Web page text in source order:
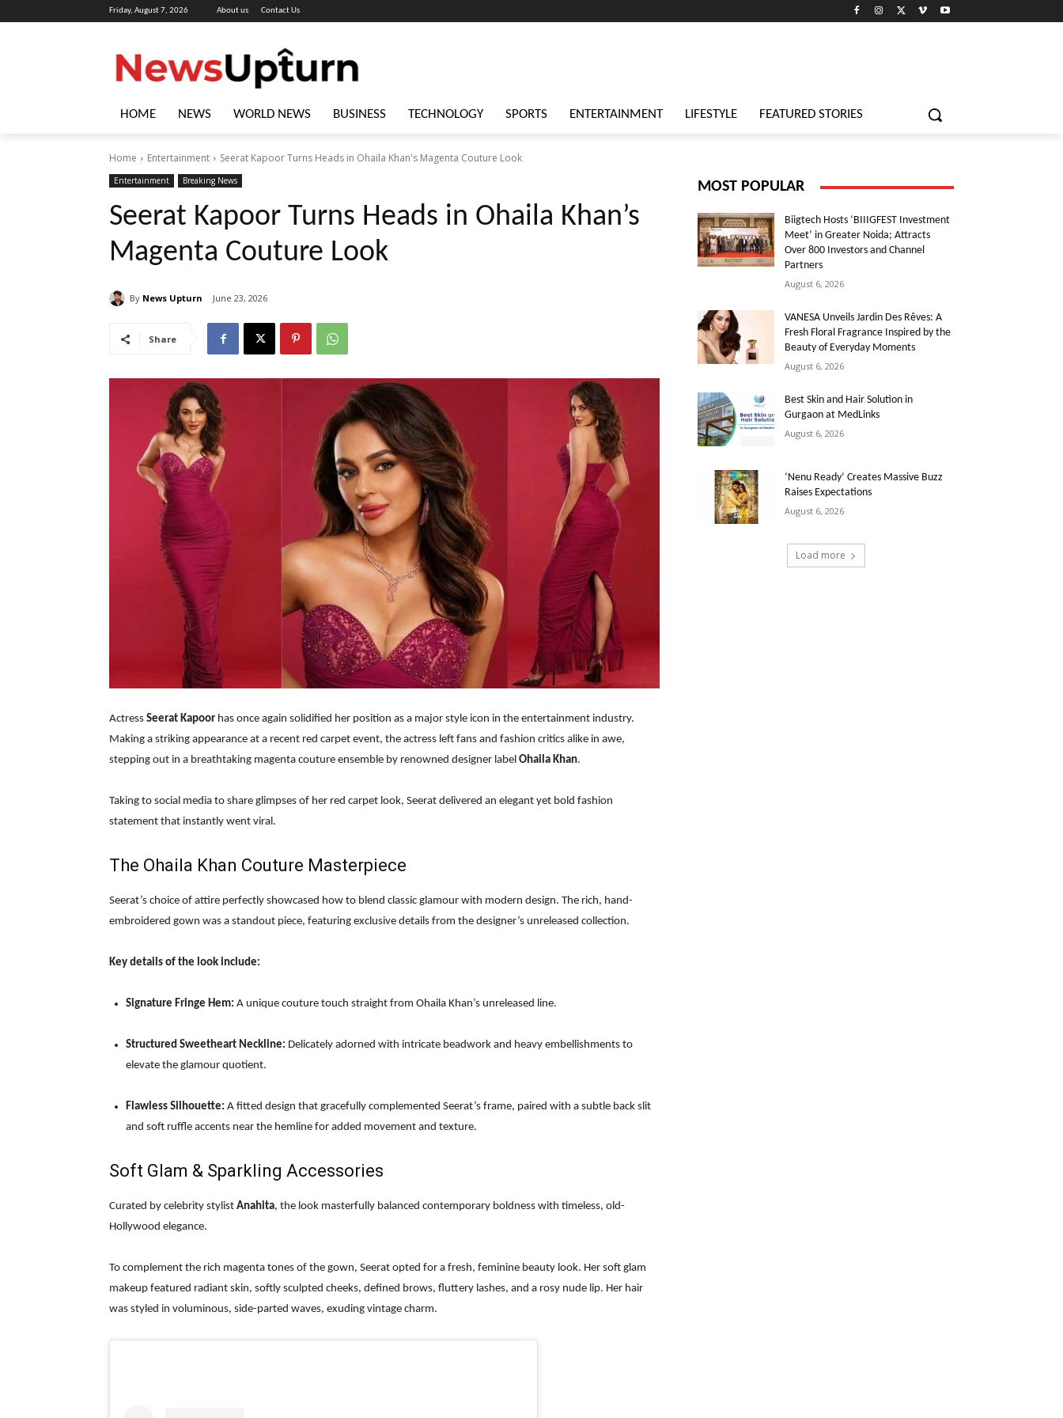
Friday, August 7, 2026 About us Contact Us
HOME NEWS WORLD NEWS BUSINESS TECHNOLOGY SPORTS ENTERTAINMENT LIFESTYLE FEATURED STORIES
Home Entertainment Seerat Kapoor Turns Heads in Ohaila Khan's Magenta Couture Look
Entertainment Breaking News
Seerat Kapoor Turns Heads in Ohaila Khan’s
Magenta Couture Look
By News Upturn June 23, 2026
Share
Actress Seerat Kapoor has once again solidified her position as a major style icon in the entertainment industry.
Making a striking appearance at a recent red carpet event, the actress left fans and fashion critics alike in awe,
stepping out in a breathtaking magenta couture ensemble by renowned designer label Ohaila Khan.
Taking to social media to share glimpses of her red carpet look, Seerat delivered an elegant yet bold fashion
statement that instantly went viral.
The Ohaila Khan Couture Masterpiece
Seerat’s choice of attire perfectly showcased how to blend classic glamour with modern design. The rich, hand-
embroidered gown was a standout piece, featuring exclusive details from the designer’s unreleased collection.
Key details of the look include:
Signature Fringe Hem: A unique couture touch straight from Ohaila Khan’s unreleased line.
Structured Sweetheart Neckline: Delicately adorned with intricate beadwork and heavy embellishments to
elevate the glamour quotient.
Flawless Silhouette: A fitted design that gracefully complemented Seerat’s frame, paired with a subtle back slit
and soft ruffle accents near the hemline for added movement and texture.
Soft Glam & Sparkling Accessories
Curated by celebrity stylist Anahita, the look masterfully balanced contemporary boldness with timeless, old-
Hollywood elegance.
To complement the rich magenta tones of the gown, Seerat opted for a fresh, feminine beauty look. Her soft glam
makeup featured radiant skin, softly sculpted cheeks, defined brows, fluttery lashes, and a rosy nude lip. Her hair
was styled in voluminous, side-parted waves, exuding vintage charm.
MOST POPULAR
Biigtech Hosts ‘BIIIGFEST Investment
Meet’ in Greater Noida; Attracts
Over 800 Investors and Channel
Partners
August 6, 2026
VANESA Unveils Jardin Des Rêves: A
Fresh Floral Fragrance Inspired by the
Beauty of Everyday Moments
August 6, 2026
Best Skin and Hair Solution in
Gurgaon at MedLinks
August 6, 2026
‘Nenu Ready’ Creates Massive Buzz
Raises Expectations
August 6, 2026
Load more